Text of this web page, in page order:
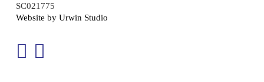
SC021775
Website by Urwin Studio